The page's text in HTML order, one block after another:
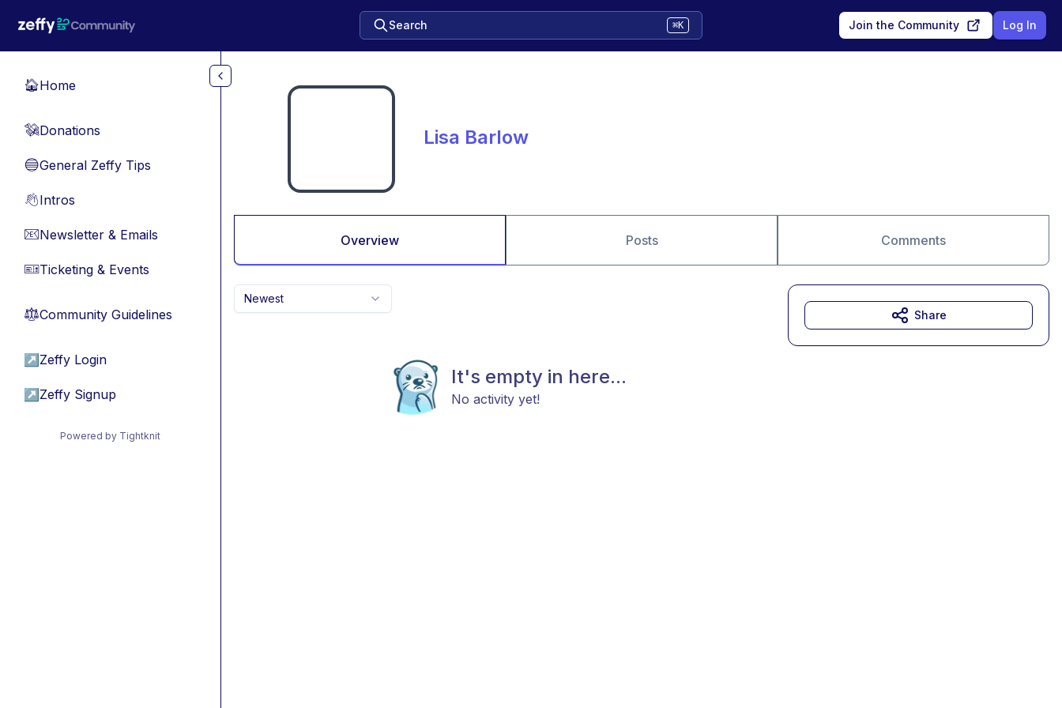
Search ⌘K Join the Community Log In
🏠Home
💸Donations
🔵General Zeffy Tips
👋Intros
📧Newsletter & Emails
🎫Ticketing & Events
⚖︎Community Guidelines
↗ Zeffy Login
↗ Zeffy Signup
Powered by Tightknit
Lisa Barlow
Overview Posts Comments
Newest
It's empty in here...
No activity yet!
Share